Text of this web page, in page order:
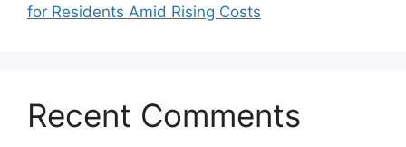
for Residents Amid Rising Costs
Recent Comments